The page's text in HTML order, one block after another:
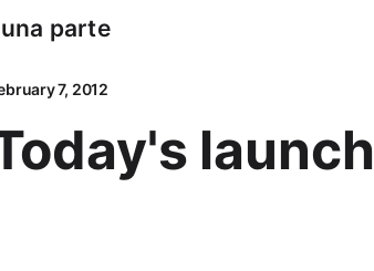
parte
7, 2012
launch